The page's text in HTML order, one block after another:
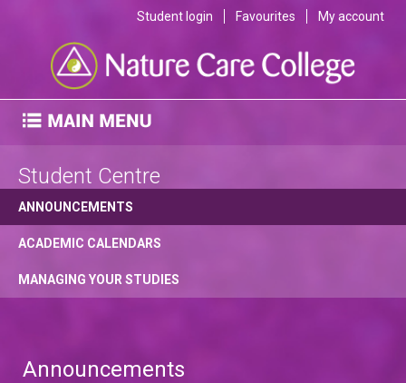
Student login Favourites My account
Student Centre
ANNOUNCEMENTS
ACADEMIC CALENDARS
MANAGING YOUR STUDIES
Announcements